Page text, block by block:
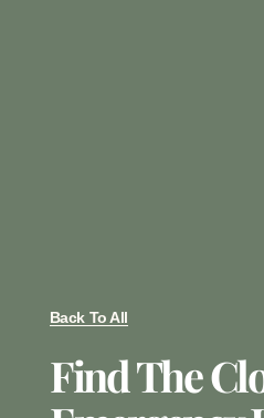
Back To All
Find The